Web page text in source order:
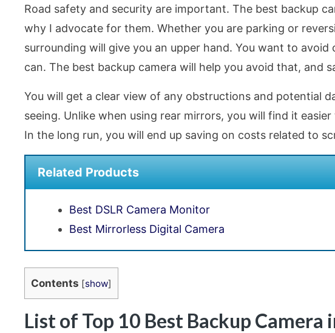
Road safety and security are important. The best backup
why I advocate for them. Whether you are parking or
surrounding will give you an upper hand. You want to
can. The best backup camera will help you avoid that, and
You will get a clear view of any obstructions and potential
seeing. Unlike when using rear mirrors, you will find it
In the long run, you will end up saving on costs related to
Related Products
Best DSLR Camera Monitor
Best Mirrorless Digital Camera
Contents [show]
List of Top 10 Best Backup Camera